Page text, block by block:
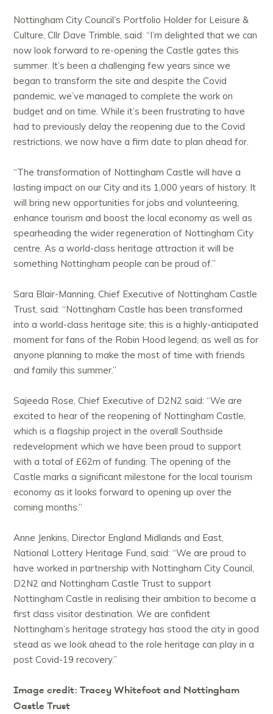
Nottingham City Council’s Portfolio Holder for Leisure &
Culture, Cllr Dave Trimble, said: “I’m delighted that we can
now look forward to re-opening the Castle gates this
summer. It’s been a challenging few years since we
began to transform the site and despite the Covid
pandemic, we’ve managed to complete the work on
budget and on time. While it’s been frustrating to have
had to previously delay the reopening due to the Covid
restrictions, we now have a firm date to plan ahead for.
“The transformation of Nottingham Castle will have a
lasting impact on our City and its 1,000 years of history. It
will bring new opportunities for jobs and volunteering,
enhance tourism and boost the local economy as well as
spearheading the wider regeneration of Nottingham City
centre. As a world-class heritage attraction it will be
something Nottingham people can be proud of.”
Sara Blair-Manning, Chief Executive of Nottingham Castle
Trust, said: “Nottingham Castle has been transformed
into a world-class heritage site; this is a highly-anticipated
moment for fans of the Robin Hood legend, as well as for
anyone planning to make the most of time with friends
and family this summer.”
Sajeeda Rose, Chief Executive of D2N2 said: “We are
excited to hear of the reopening of Nottingham Castle,
which is a flagship project in the overall Southside
redevelopment which we have been proud to support
with a total of £62m of funding. The opening of the
Castle marks a significant milestone for the local tourism
economy as it looks forward to opening up over the
coming months.”
Anne Jenkins, Director England Midlands and East,
National Lottery Heritage Fund, said: “We are proud to
have worked in partnership with Nottingham City Council,
D2N2 and Nottingham Castle Trust to support
Nottingham Castle in realising their ambition to become a
first class visitor destination. We are confident
Nottingham’s heritage strategy has stood the city in good
stead as we look ahead to the role heritage can play in a
post Covid-19 recovery.”
Image credit: Tracey Whitefoot and Nottingham
Castle Trust